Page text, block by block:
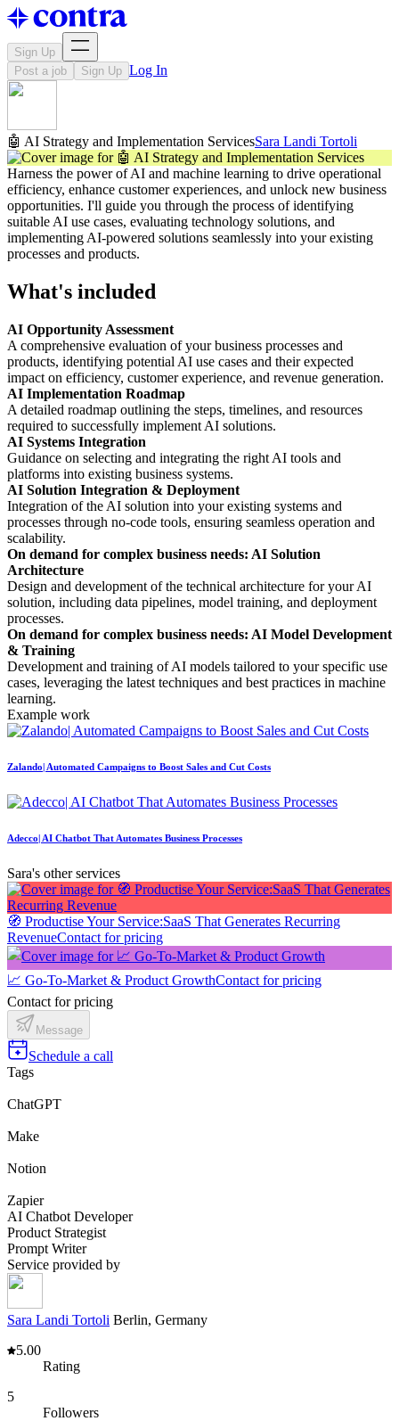
Sign Up
Post a job
Sign Up Log In
🤖 AI Strategy and Implementation ServicesSara Landi Tortoli
Harness the power of AI and machine learning to drive operational
efficiency, enhance customer experiences, and unlock new business
opportunities. I'll guide you through the process of identifying
suitable AI use cases, evaluating technology solutions, and
implementing AI-powered solutions seamlessly into your existing
processes and products.
What's included
AI Opportunity Assessment
A comprehensive evaluation of your business processes and
products, identifying potential AI use cases and their expected
impact on efficiency, customer experience, and revenue generation.
AI Implementation Roadmap
A detailed roadmap outlining the steps, timelines, and resources
required to successfully implement AI solutions.
AI Systems Integration
Guidance on selecting and integrating the right AI tools and
platforms into existing business systems.
AI Solution Integration & Deployment
Integration of the AI solution into your existing systems and
processes through no-code tools, ensuring seamless operation and
scalability.
On demand for complex business needs: AI Solution
Architecture
Design and development of the technical architecture for your AI
solution, including data pipelines, model training, and deployment
processes.
On demand for complex business needs: AI Model Development
& Training
Development and training of AI models tailored to your specific use
cases, leveraging the latest techniques and best practices in machine
learning.
Example work
Zalando| Automated Campaigns to Boost Sales and Cut Costs
Adecco| AI Chatbot That Automates Business Processes
Sara's other services
🧭 Productise Your Service:SaaS That Generates Recurring
RevenueContact for pricing
📈 Go-To-Market & Product GrowthContact for pricing
Contact for pricing
Message
Schedule a call
Tags
ChatGPT
Make
Notion
Zapier
AI Chatbot Developer
Product Strategist
Prompt Writer
Service provided by
Sara Landi Tortoli Berlin, Germany
5.00
Rating
5
Followers